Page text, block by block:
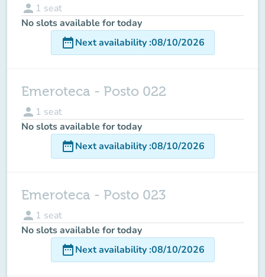
person 1 seat
No slots available for today
date_rangeNext availability:08/10/2026
Emeroteca - Posto 022
person 1 seat
No slots available for today
date_rangeNext availability:08/10/2026
Emeroteca - Posto 023
person 1 seat
No slots available for today
date_rangeNext availability:08/10/2026